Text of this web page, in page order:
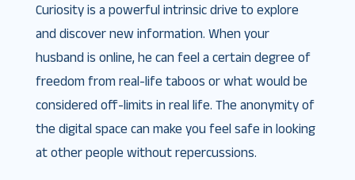
Curiosity is a powerful intrinsic drive to explore
and discover new information. When your
husband is online, he can feel a certain degree of
freedom from real-life taboos or what would be
considered off-limits in real life. The anonymity of
the digital space can make you feel safe in looking
at other people without repercussions.